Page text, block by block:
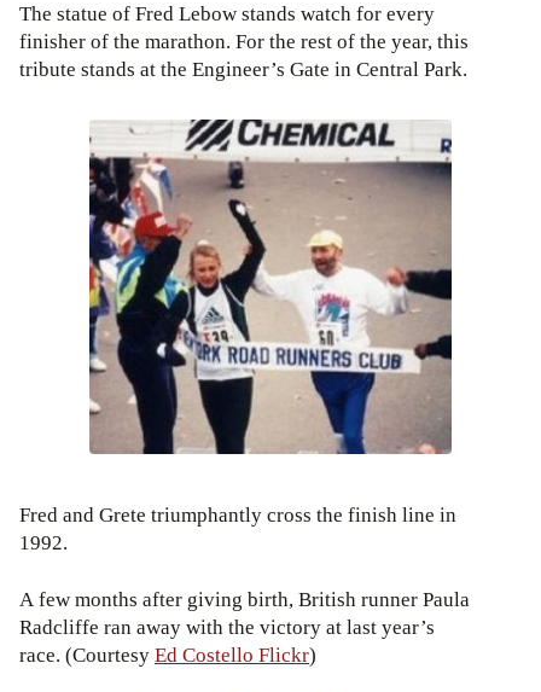
The statue of Fred Lebow stands watch for every
finisher of the marathon. For the rest of the year, this
tribute stands at the Engineer’s Gate in Central Park.
Fred and Grete triumphantly cross the finish line in
1992.
A few months after giving birth, British runner Paula
Radcliffe ran away with the victory at last year’s
race. (CourtesyEd Costello Flickr)